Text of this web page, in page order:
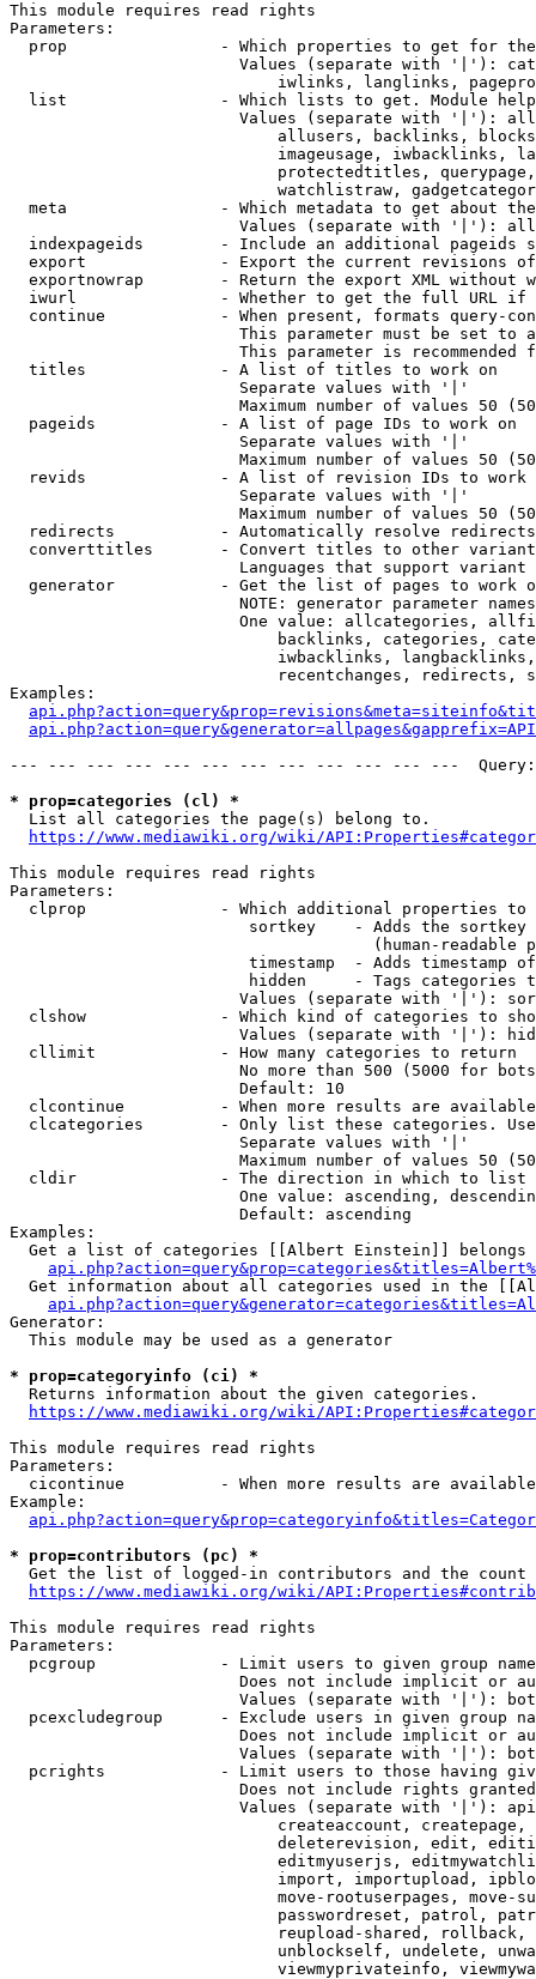
This module requires read rights
Parameters:
prop                - Which properties to get for
Values (separate with '|'):
iwlinks, langlinks,
list                - Which lists to get. Module
Values (separate with '|'):
allusers, backlinks,
imageusage, iwbacklinks,
protectedtitles,
watchlistraw,
meta                - Which metadata to get about
Values (separate with '|'):
indexpageids        - Include an additional pageids
export              - Export the current revisions
exportnowrap        - Return the export XML without
iwurl               - Whether to get the full URL
continue            - When present, formats query-
This parameter must be set to
This parameter is recommended
  titles              - A list of titles to work on
                        Separate values with '|'
Maximum number of values 50
  pageids             - A list of page IDs to work on
                        Separate values with '|'
Maximum number of values 50
revids              - A list of revision IDs to work
                        Separate values with '|'
Maximum number of values 50
  redirects           - Automatically resolve redirects
converttitles       - Convert titles to other
Languages that support
generator           - Get the list of pages to work
NOTE: generator parameter
One value: allcategories,
backlinks, categories,
iwbacklinks,
recentchanges, redirects,
Examples:
--- --- --- --- --- --- --- --- --- --- --- ---
* prop=categories (cl) *
  List all categories the page(s) belong to.
https://www.mediawiki.org/wiki/
This module requires read rights
Parameters:
clprop              - Which additional properties to
sortkey    - Adds the
(human-readable
timestamp  - Adds timestamp
hidden     - Tags categories
Values (separate with '|'):
clshow              - Which kind of categories to
Values (separate with '|'):
  cllimit             - How many categories to return
No more than 500 (5000 for
                        Default: 10
clcontinue          - When more results are
clcategories        - Only list these categories.
                        Separate values with '|'
Maximum number of values 50
  cldir               - The direction in which to list
One value: ascending,
                        Default: ascending
Examples:
Get a list of categories [[Albert Einstein]] belongs
Get information about all categories used in the
Generator:
  This module may be used as a generator
* prop=categoryinfo (ci) *
  Returns information about the given categories.
https://www.mediawiki.org/wiki/
This module requires read rights
Parameters:
cicontinue          - When more results are
Example:
* prop=contributors (pc) *
Get the list of logged-in contributors and the
https://www.mediawiki.org/wiki/
This module requires read rights
Parameters:
pcgroup             - Limit users to given group
Does not include implicit or
Values (separate with '|'):
pcexcludegroup      - Exclude users in given group
Does not include implicit or
Values (separate with '|'):
pcrights            - Limit users to those having
Does not include rights
Values (separate with '|'):
createaccount,
deleterevision, edit,
editmyuserjs,
import, importupload,
move-rootuserpages, move-
passwordreset, patrol,
reupload-shared,
unblockself, undelete,
viewmyprivateinfo,